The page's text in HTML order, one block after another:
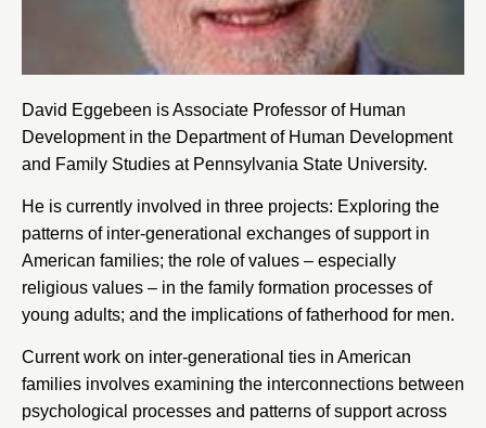
David Eggebeen is Associate Professor of Human
Development in the Department of Human Development
and Family Studies at Pennsylvania State University.
He is currently involved in three projects: Exploring the
patterns of inter-generational exchanges of support in
American families; the role of values – especially
religious values – in the family formation processes of
young adults; and the implications of fatherhood for men.
Current work on inter-generational ties in American
families involves examining the interconnections between
psychological processes and patterns of support across